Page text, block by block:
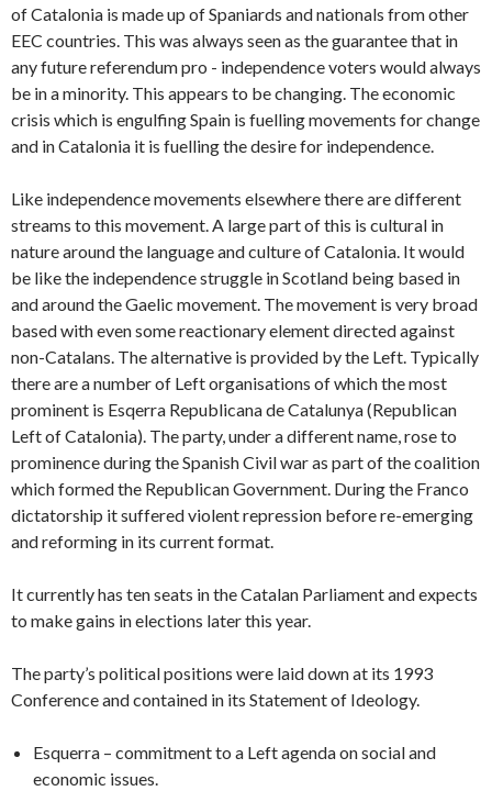
of Catalonia is made up of Spaniards and nationals from other
EEC countries. This was always seen as the guarantee that in
any future referendum pro - independence voters would always
be in a minority. This appears to be changing. The economic
crisis which is engulfing Spain is fuelling movements for change
and in Catalonia it is fuelling the desire for independence.
Like independence movements elsewhere there are different
streams to this movement. A large part of this is cultural in
nature around the language and culture of Catalonia. It would
be like the independence struggle in Scotland being based in
and around the Gaelic movement. The movement is very broad
based with even some reactionary element directed against
non-Catalans. The alternative is provided by the Left. Typically
there are a number of Left organisations of which the most
prominent is Esqerra Republicana de Catalunya (Republican
Left of Catalonia). The party, under a different name, rose to
prominence during the Spanish Civil war as part of the coalition
which formed the Republican Government. During the Franco
dictatorship it suffered violent repression before re-emerging
and reforming in its current format.
It currently has ten seats in the Catalan Parliament and expects
to make gains in elections later this year.
The party’s political positions were laid down at its 1993
Conference and contained in its Statement of Ideology.
Esquerra – commitment to a Left agenda on social and
economic issues.